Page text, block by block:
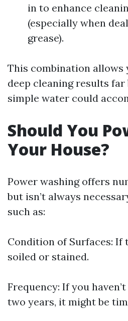
in to enhance
(especially when
grease).
This combination allows
deep cleaning results
simple water could
Should You
Your House?
Power washing offers
but isn’t always
such as:
Condition of Surfaces: If
soiled or stained.
Frequency: If you
two years, it might be